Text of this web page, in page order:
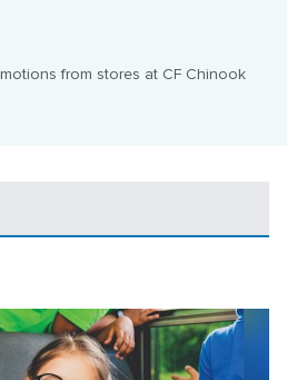
from stores at CF Chinook